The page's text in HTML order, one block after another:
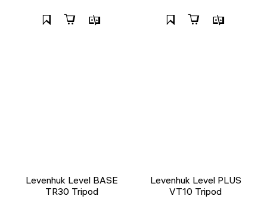
Levenhuk Level BASE
TR30 Tripod
Levenhuk Level PLUS
VT10 Tripod